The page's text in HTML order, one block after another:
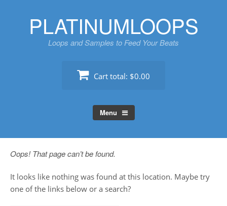
PLATINUMLOOPS
Loops and Samples to Feed Your Beats
Cart total: $0.00
Menu
Oops! That page can’t be found.
It looks like nothing was found at this location. Maybe try
one of the links below or a search?